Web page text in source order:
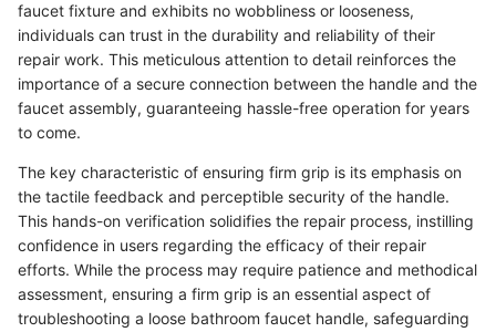
faucet fixture and exhibits no wobbliness or looseness,
individuals can trust in the durability and reliability of their
repair work. This meticulous attention to detail reinforces the
importance of a secure connection between the handle and the
faucet assembly, guaranteeing hassle-free operation for years
to come.
The key characteristic of ensuring firm grip is its emphasis on
the tactile feedback and perceptible security of the handle.
This hands-on verification solidifies the repair process, instilling
confidence in users regarding the efficacy of their repair
efforts. While the process may require patience and methodical
assessment, ensuring a firm grip is an essential aspect of
troubleshooting a loose bathroom faucet handle, safeguarding